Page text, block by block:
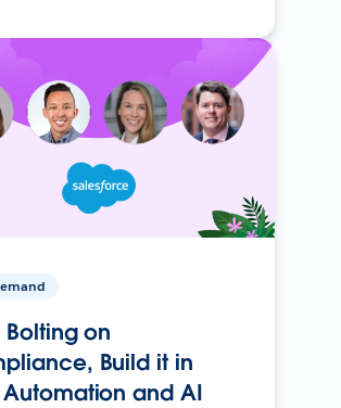
Bolting on
Build it in
and AI